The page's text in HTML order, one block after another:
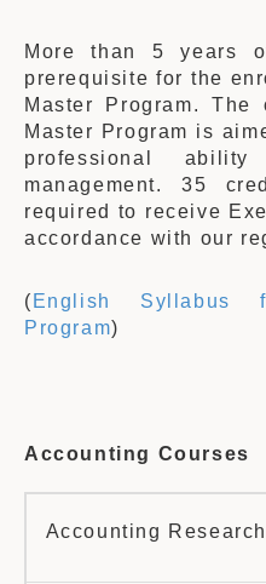
More than 5 years
prerequisite for the
Master Program. The
Master Program is
professional
management. 35
required to receive
accordance with our
( English Syllabus
Program)
Accounting Courses
Accounting Research